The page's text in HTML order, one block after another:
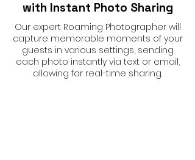
with Instant Photo Sharing
Our expert Roaming Photographer will
capture memorable moments of your
guests in various settings, sending
each photo instantly via text or email,
allowing for real-time sharing.